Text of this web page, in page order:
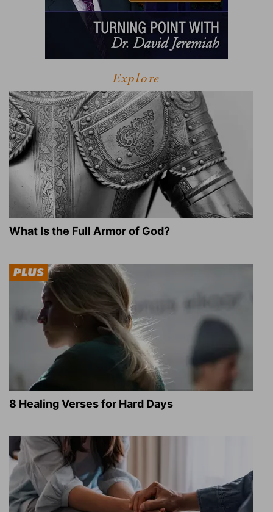
Explore
What Is the Full Armor of God?
8 Healing Verses for Hard Days